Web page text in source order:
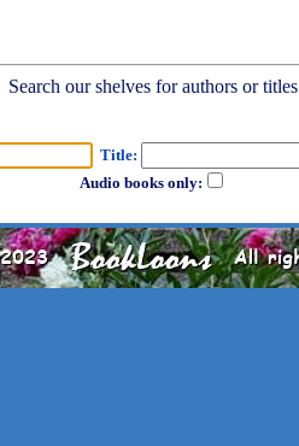
Search our shelves for authors or titles
Title:
Audio books only: